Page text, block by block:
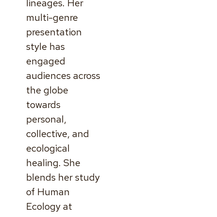
lineages. Her
multi-genre
presentation
style has
engaged
audiences across
the globe
towards
personal,
collective, and
ecological
healing. She
blends her study
of Human
Ecology at